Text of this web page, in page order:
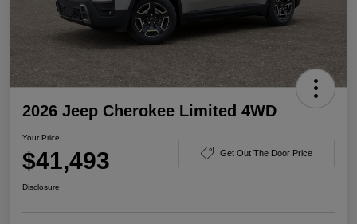
2026 Jeep Cherokee Limited 4WD
Your Price
$41,493 Get Out The Door Price
Disclosure